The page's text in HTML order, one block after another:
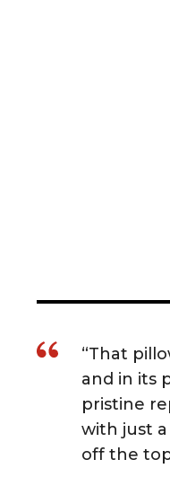
“That
and in its
pristine
with just
off the